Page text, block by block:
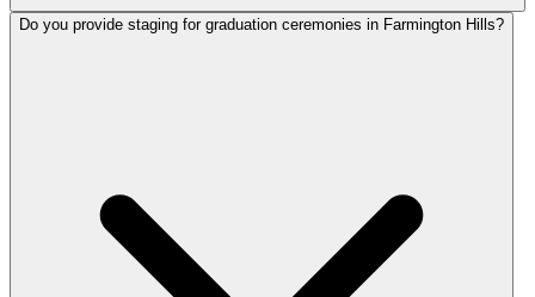
Do you provide staging for graduation ceremonies in Farmington Hills?